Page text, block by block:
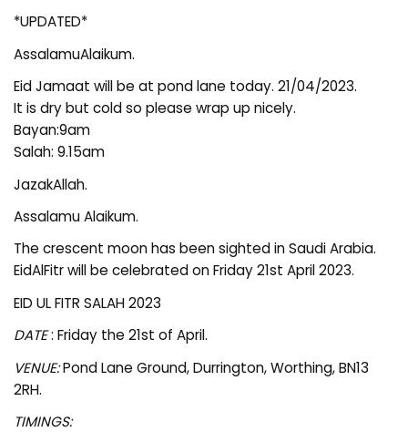
*UPDATED*
AssalamuAlaikum.
Eid Jamaat will be at pond lane today. 21/04/2023.
It is dry but cold so please wrap up nicely.
Bayan:9am
Salah: 9.15am
JazakAllah.
Assalamu Alaikum.
The crescent moon has been sighted in Saudi Arabia.
EidAlFitr will be celebrated on Friday 21st April 2023.
EID UL FITR SALAH 2023
DATE: Friday the 21st of April.
VENUE:Pond Lane Ground, Durrington, Worthing, BN13
2RH.
TIMINGS: